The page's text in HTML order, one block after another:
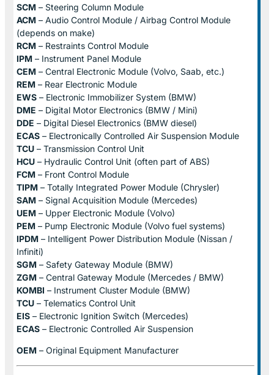
SCM – Steering Column Module
ACM – Audio Control Module / Airbag Control Module
(depends on make)
RCM – Restraints Control Module
IPM – Instrument Panel Module
CEM – Central Electronic Module (Volvo, Saab, etc.)
REM – Rear Electronic Module
EWS – Electronic Immobilizer System (BMW)
DME – Digital Motor Electronics (BMW / Mini)
DDE – Digital Diesel Electronics (BMW diesel)
ECAS – Electronically Controlled Air Suspension Module
TCU – Transmission Control Unit
HCU – Hydraulic Control Unit (often part of ABS)
FCM – Front Control Module
TIPM – Totally Integrated Power Module (Chrysler)
SAM – Signal Acquisition Module (Mercedes)
UEM – Upper Electronic Module (Volvo)
PEM – Pump Electronic Module (Volvo fuel systems)
IPDM – Intelligent Power Distribution Module (Nissan /
Infiniti)
SGM – Safety Gateway Module (BMW)
ZGM – Central Gateway Module (Mercedes / BMW)
KOMBI – Instrument Cluster Module (BMW)
TCU – Telematics Control Unit
EIS – Electronic Ignition Switch (Mercedes)
ECAS – Electronic Controlled Air Suspension
OEM – Original Equipment Manufacturer